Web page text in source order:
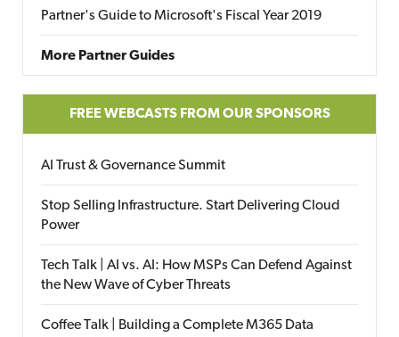
Partner's Guide to Microsoft's Fiscal Year 2019
More Partner Guides
FREE WEBCASTS FROM OUR SPONSORS
AI Trust & Governance Summit
Stop Selling Infrastructure. Start Delivering Cloud
Power
Tech Talk | AI vs. AI: How MSPs Can Defend Against
the New Wave of Cyber Threats
Coffee Talk | Building a Complete M365 Data